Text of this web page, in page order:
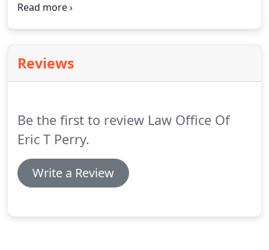
server informing you that you are being sued. Your
Reviews
Be the first to review Law Office Of
Eric T Perry.
Write a Review